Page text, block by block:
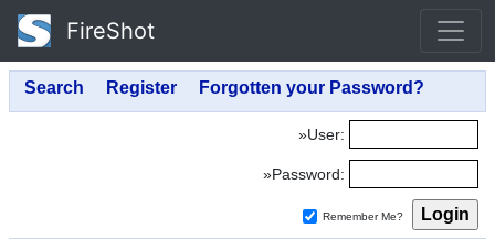
FireShot
»User:
»Password:
Remember Me?